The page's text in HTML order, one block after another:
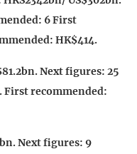
6 First
HK$414.
Next figures: 25
First recommended:
Next figures: 9